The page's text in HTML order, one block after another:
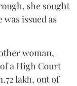
she sought
issued as
woman,
a High Court
lakh, out of